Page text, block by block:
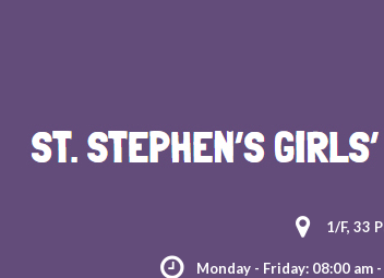
1/F, 33
Monday - Friday: 08:00 am